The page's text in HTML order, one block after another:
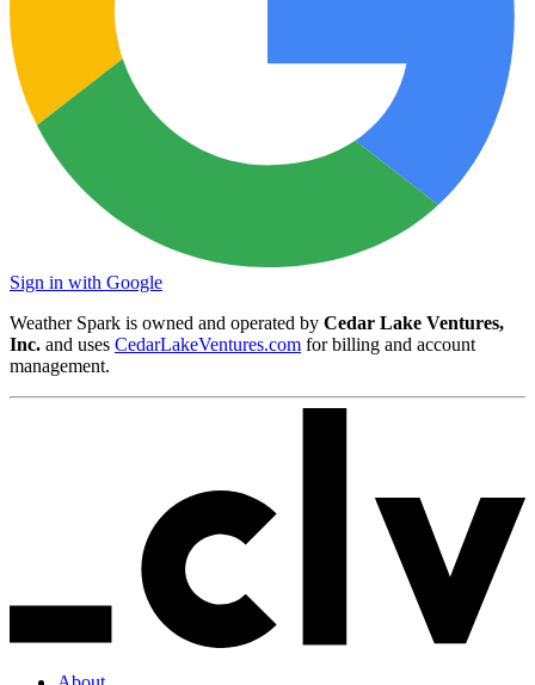
Sign in with Google
Weather Spark is owned and operated by Cedar Lake Ventures,
Inc. and uses CedarLakeVentures.com for billing and account
management.